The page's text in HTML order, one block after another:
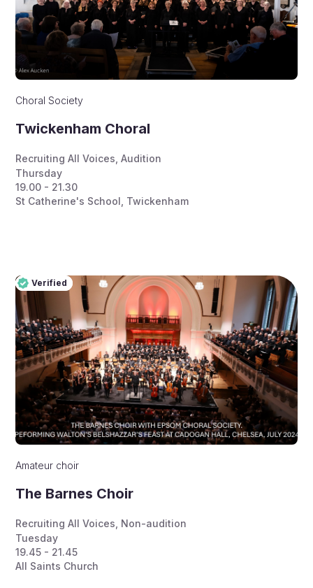
Choral Society
Twickenham Choral
Recruiting All Voices Audition
Thursday
19.00 - 21.30
St Catherine's School, Twickenham
Verified
Pro
Verified
Amateur choir
The Barnes Choir
Recruiting All Voices Non-audition
Tuesday
19.45 - 21.45
All Saints Church